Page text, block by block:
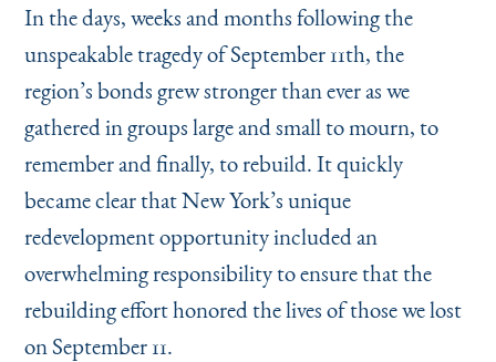
In the days, weeks and months following the
unspeakable tragedy of September 11th, the
region’s bonds grew stronger than ever as we
gathered in groups large and small to mourn, to
remember and finally, to rebuild. It quickly
became clear that New York’s unique
redevelopment opportunity included an
overwhelming responsibility to ensure that the
rebuilding effort honored the lives of those we lost
on September 11.